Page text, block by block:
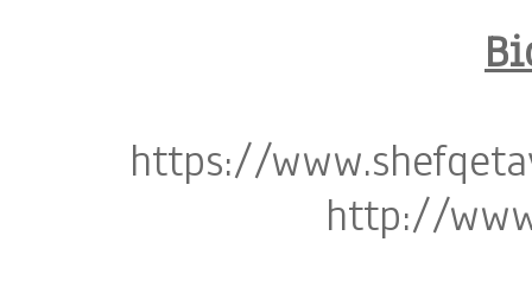
https://
http://